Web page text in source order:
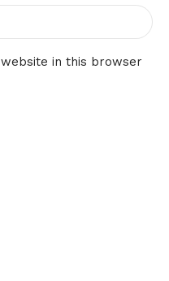
in this browser